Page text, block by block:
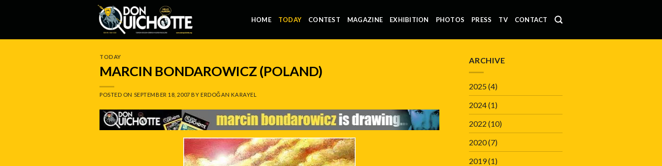
HOME TODAY CONTEST MAGAZINE EXHIBITION PHOTOS PRESS TV CONTACT
TODAY
MARCIN BONDAROWICZ (POLAND)
POSTED ON SEPTEMBER 18, 2007 BY ERDOĞAN KARAYEL
ARCHIVE
2025(4)
2024(1)
2022 (10)
2020(7)
2019(1)